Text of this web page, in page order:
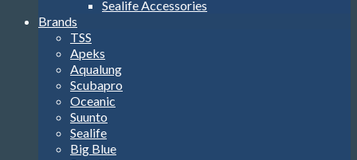
Sealife Accessories
Brands
TSS
Apeks
Aqualung
Scubapro
Oceanic
Suunto
Sealife
Big Blue